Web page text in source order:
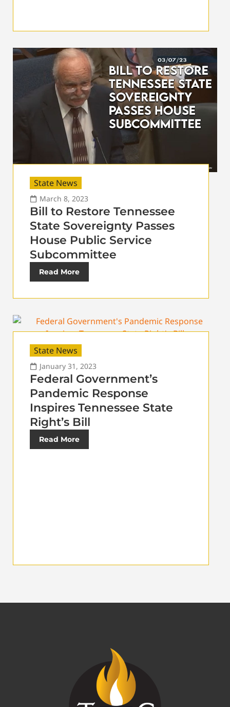
State News
March 8, 2023
Bill to Restore Tennessee
State Sovereignty Passes
House Public Service
Subcommittee
Read More
State News
January 31, 2023
Federal Government’s
Pandemic Response
Inspires Tennessee State
Right’s Bill
Read More